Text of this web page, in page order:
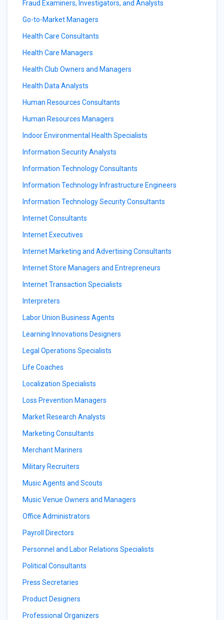
Fraud Examiners, Investigators, and Analysts
Go-to-Market Managers
Health Care Consultants
Health Care Managers
Health Club Owners and Managers
Health Data Analysts
Human Resources Consultants
Human Resources Managers
Indoor Environmental Health Specialists
Information Security Analysts
Information Technology Consultants
Information Technology Infrastructure Engineers
Information Technology Security Consultants
Internet Consultants
Internet Executives
Internet Marketing and Advertising Consultants
Internet Store Managers and Entrepreneurs
Internet Transaction Specialists
Interpreters
Labor Union Business Agents
Learning Innovations Designers
Legal Operations Specialists
Life Coaches
Localization Specialists
Loss Prevention Managers
Market Research Analysts
Marketing Consultants
Merchant Mariners
Military Recruiters
Music Agents and Scouts
Music Venue Owners and Managers
Office Administrators
Payroll Directors
Personnel and Labor Relations Specialists
Political Consultants
Press Secretaries
Product Designers
Professional Organizers